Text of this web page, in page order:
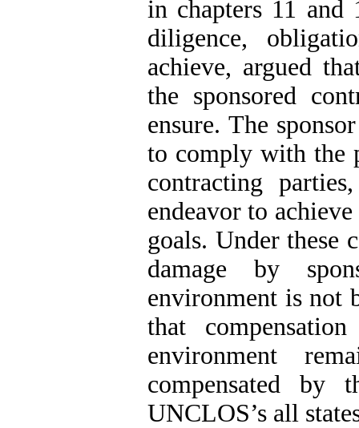
in chapters 11
diligence,
achieve, argued
the sponsored
ensure. The
to comply with the
contracting
endeavor to
goals. Under these
damage by
environment is not
that
environment
compensated
UNCLOS’s all